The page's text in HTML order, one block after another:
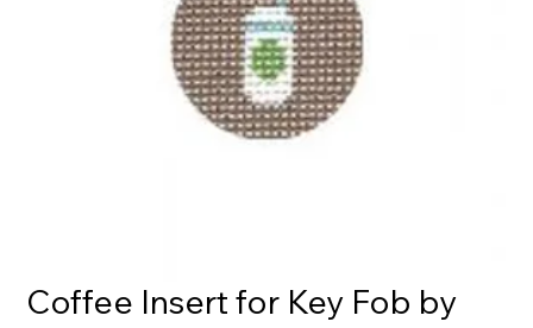
Coffee Insert for Key Fob by